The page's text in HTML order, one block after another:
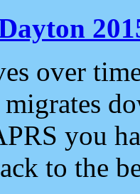
over
you
to the